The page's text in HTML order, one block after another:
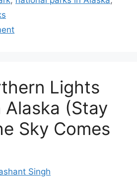
Lights
Alaska (Stay
Sky Comes
Singh